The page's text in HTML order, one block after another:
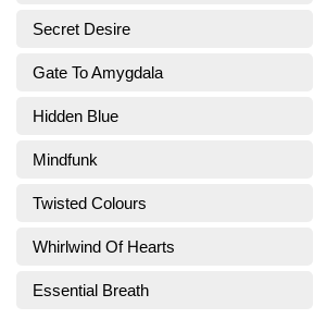
Secret Desire
Gate To Amygdala
Hidden Blue
Mindfunk
Twisted Colours
Whirlwind Of Hearts
Essential Breath